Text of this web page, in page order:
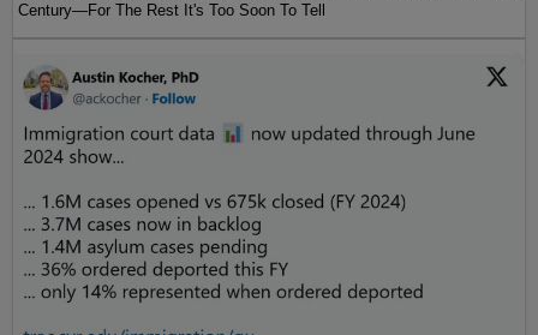
Century—For The Rest It's Too Soon To Tell